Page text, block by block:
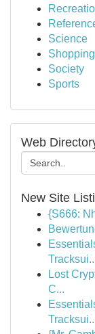
Science
Shopping
Society
Sports
Web
New Site
{S666:
Lost
C...